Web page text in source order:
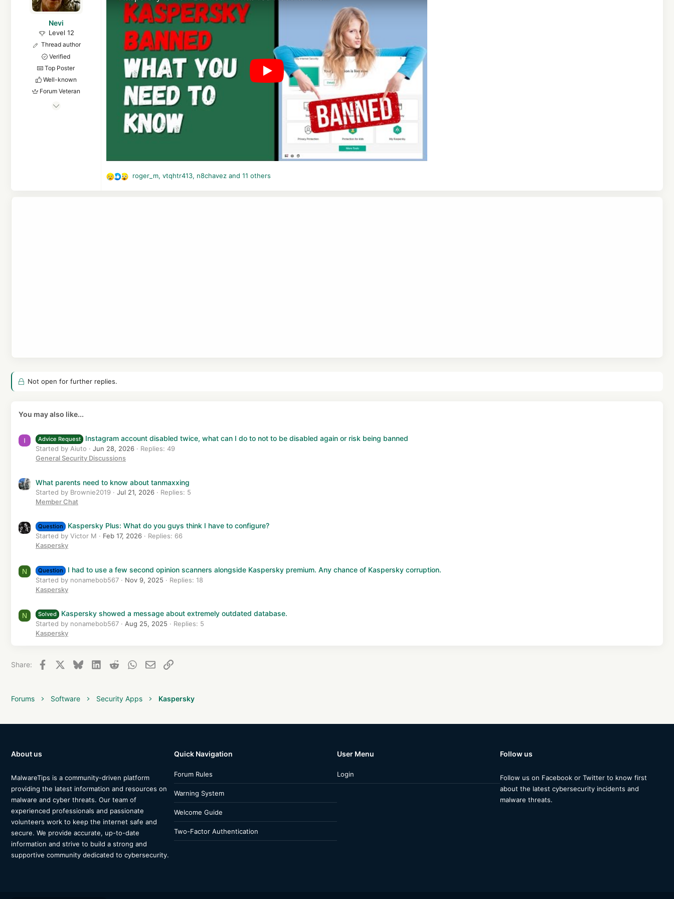
Nevi
Level 12
Thread author
Verified
Top Poster
Well-known
Forum Veteran
R
roger_m, vtqhtr413, n8chavez and 11 others
Not open for further replies.
You may also like...
Advice Request Instagram account disabled twice, what can I do to not to be disabled again or risk being banned
Started by Aiuto Jun 28, 2026
Replies: 49
General Security Discussions
What parents need to know about tanmaxxing
Started by Brownie2019 Jul 21, 2026
Replies: 5
Member Chat
Question Kaspersky Plus: What do you guys think I have to configure?
Started by Victor M Feb 17, 2026
Replies: 66
Kaspersky
N Question I had to use a few second opinion scanners alongside Kaspersky premium. Any chance of Kaspersky corruption.
Started by nonamebob567 Nov 9, 2025
Replies: 18
Kaspersky
N Solved Kaspersky showed a message about extremely outdated database.
Started by nonamebob567 Aug 25, 2025
Replies: 5
Kaspersky
Share: Facebook BlueskyLinkedIn
RedditWhatsApp
EmailLink
Forums Software Security Apps Kaspersky
About us
MalwareTips is a community-driven platform
providing the latest information and resources on
malware and cyber threats. Our team of
experienced professionals and passionate
volunteers work to keep the internet safe and
secure. We provide accurate, up-to-date
information and strive to build a strong and
supportive community dedicated to cybersecurity.
Quick Navigation
Forum Rules
Warning System
Welcome Guide
Two-Factor Authentication
User Menu
Login
Follow us
Follow us on Facebook or Twitter to know first
about the latest cybersecurity incidents and
malware threats.